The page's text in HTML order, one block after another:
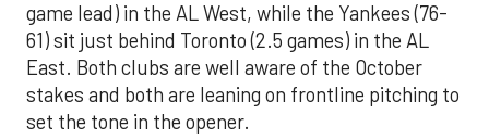
game lead) in the AL West, while the Yankees (76-
61) sit just behind Toronto (2.5 games) in the AL
East. Both clubs are well aware of the October
stakes and both are leaning on frontline pitching to
set the tone in the opener.